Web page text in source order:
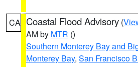
CA Coastal Flood Advisory (
AM by MTR ()
Southern Monterey Bay and
Monterey Bay, San Francisco